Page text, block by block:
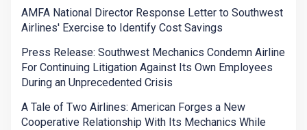
AMFA National Director Response Letter to Southwest
Airlines' Exercise to Identify Cost Savings
Press Release: Southwest Mechanics Condemn Airline
For Continuing Litigation Against Its Own Employees
During an Unprecedented Crisis
A Tale of Two Airlines: American Forges a New
Cooperative Relationship With Its Mechanics While